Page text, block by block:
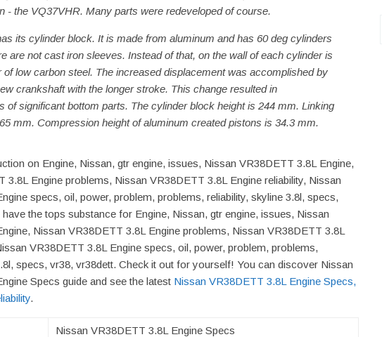
- the VQ37VHR. Many parts were redeveloped of course.
its cylinder block. It is made from aluminum and has 60 deg cylinders
are not cast iron sleeves. Instead of that, on the wall of each cylinder is
of low carbon steel. The increased displacement was accomplished by
crankshaft with the longer stroke. This change resulted in
of significant bottom parts. The cylinder block height is 244 mm. Linking
mm. Compression height of aluminum created pistons is 34.3 mm.
on Engine, Nissan, gtr engine, issues, Nissan VR38DETT 3.8L Engine,
3.8L Engine problems, Nissan VR38DETT 3.8L Engine reliability, Nissan
specs, oil, power, problem, problems, reliability, skyline 3.8l, specs,
the tops substance for Engine, Nissan, gtr engine, issues, Nissan
Nissan VR38DETT 3.8L Engine problems, Nissan VR38DETT 3.8L
VR38DETT 3.8L Engine specs, oil, power, problem, problems,
specs, vr38, vr38dett. Check it out for yourself! You can discover Nissan
Specs guide and see the latest Nissan VR38DETT 3.8L Engine Specs,
.
Nissan VR38DETT 3.8L Engine Specs